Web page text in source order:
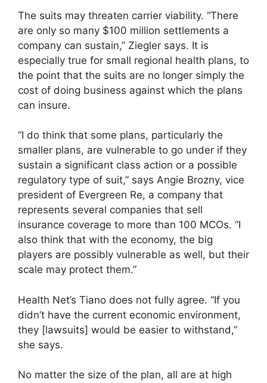
The suits may threaten carrier viability. “There
are only so many $100 million settlements a
company can sustain,” Ziegler says. It is
especially true for small regional health plans, to
the point that the suits are no longer simply the
cost of doing business against which the plans
can insure.
“I do think that some plans, particularly the
smaller plans, are vulnerable to go under if they
sustain a significant class action or a possible
regulatory type of suit,” says Angie Brozny, vice
president of Evergreen Re, a company that
represents several companies that sell
insurance coverage to more than 100 MCOs. “I
also think that with the economy, the big
players are possibly vulnerable as well, but their
scale may protect them.”
Health Net’s Tiano does not fully agree. “If you
didn’t have the current economic environment,
they [lawsuits] would be easier to withstand,”
she says.
No matter the size of the plan, all are at high